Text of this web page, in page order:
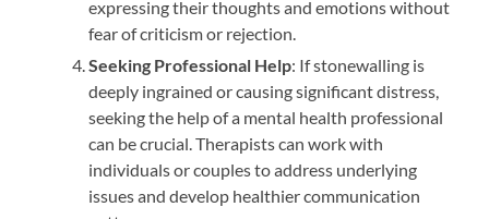
expressing their thoughts and emotions without
fear of criticism or rejection.
Seeking Professional Help: If stonewalling is
deeply ingrained or causing significant distress,
seeking the help of a mental health professional
can be crucial. Therapists can work with
individuals or couples to address underlying
issues and develop healthier communication